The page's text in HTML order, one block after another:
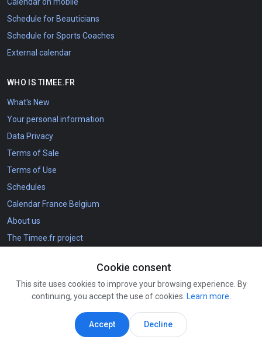
Cookie consent
This site uses cookies to improve your browsing experience. By
continuing, you accept the use of cookies. Learn more
Accept Decline
Schedule for Beauticians
Schedule for Sports Coaches
External calendar
WHO IS TIMEE.FR
What's New
Your personal information
Data Privacy
Terms of Sale
Terms of Use
Schedules
Calendar France Belgium
About us
The Timee.fr project
How to Register